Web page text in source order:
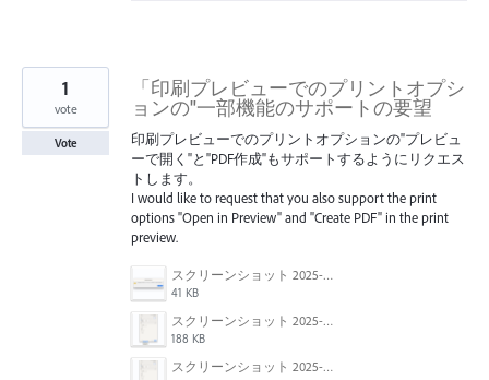
「印刷プレビューでのプリントオプシ
ョンの"一部機能のサポートの要望
印刷プレビューでのプリントオプションの"プレビュ
ーで開く"と"PDF作成"もサポートするようにリクエス
トします。
I would like to request that you also support the print
options "Open in Preview" and "Create PDF" in the print
preview.
スクリーンショット 2025-04-14 17.12.45.png
41 KB
スクリーンショット 2025-04-14 17.12.41.png
188 KB
スクリーンショット 2025-04-14 17.12.56.png
1
vote
Vote